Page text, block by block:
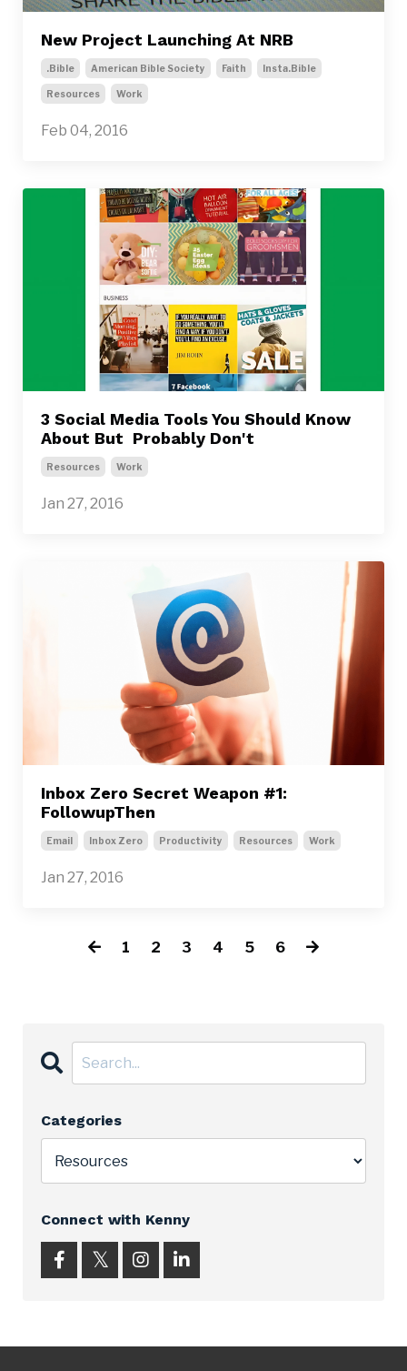
New Project Launching At NRB
.bible American Bible Society Faith Insta.bible
Resources Work
Feb 04, 2016
3 Social Media Tools You Should Know
About But Probably Don't
Resources Work
Jan 27, 2016
Inbox Zero Secret Weapon #1:
FollowupThen
Email Inbox Zero Productivity Resources Work
Jan 27, 2016
1 2 3 4 5 6
Categories
Connect with Kenny